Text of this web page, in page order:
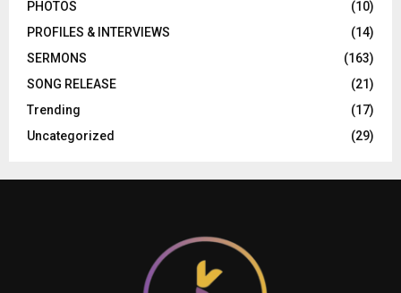
PHOTOS
(10)
PROFILES & INTERVIEWS
(14)
SERMONS
(163)
SONG RELEASE
(21)
Trending
(17)
Uncategorized
(29)